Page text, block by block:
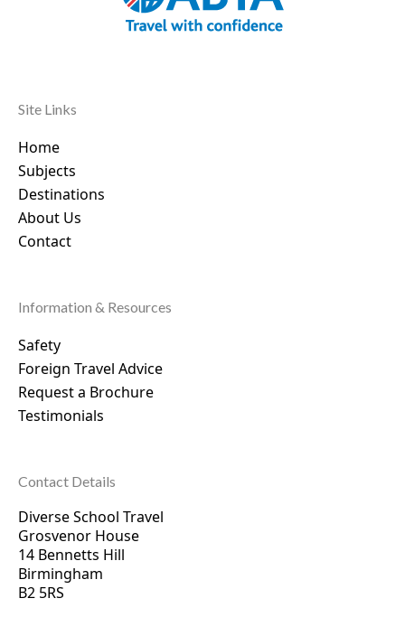
Site Links
Home
Subjects
Destinations
About Us
Contact
Information & Resources
Safety
Foreign Travel Advice
Request a Brochure
Testimonials
Contact Details
Diverse School Travel
Grosvenor House
14 Bennetts Hill
Birmingham
B2 5RS